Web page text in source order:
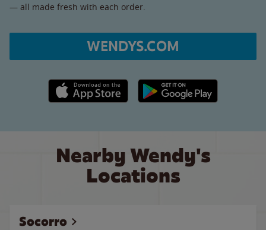
— all made fresh with each order.
WENDYS.COM
Apple App Store link Google Play link
Nearby Wendy's
Locations
Socorro